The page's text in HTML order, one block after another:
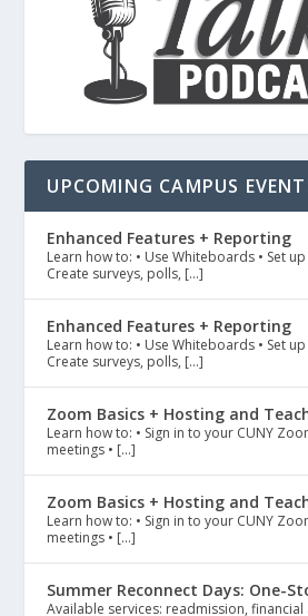
UPCOMING CAMPUS
Enhanced Features + Reporting
Learn how to: • Use Whiteboards • Set
Create surveys, polls, […]
Enhanced Features + Reporting
Learn how to: • Use Whiteboards • Set
Create surveys, polls, […]
Zoom Basics + Hosting and
Learn how to: • Sign in to your CUNY
meetings • […]
Zoom Basics + Hosting and
Learn how to: • Sign in to your CUNY
meetings • […]
Summer Reconnect Days: One-
Available services: readmission, financial